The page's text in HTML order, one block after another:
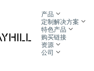
产品
定制解决方案
特色产品
购买链接
资源
公司